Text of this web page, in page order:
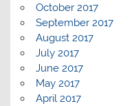
October 2017
September 2017
August 2017
July 2017
June 2017
May 2017
April 2017